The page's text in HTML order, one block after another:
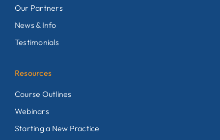
Our Partners
News & Info
Testimonials
Resources
Course Outlines
Webinars
Starting a New Practice